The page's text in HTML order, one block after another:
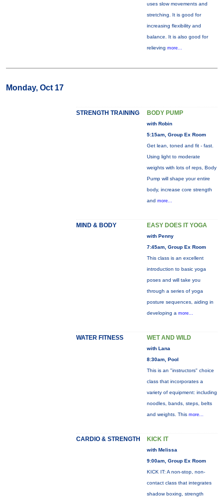
uses slow movements and
stretching. It is good for
increasing flexibility and
balance. It is also good for
relieving more...
Monday, Oct 17
STRENGTH TRAINING BODY PUMP
with Robin
5:15am, Group Ex Room
Get lean, toned and fit - fast.
Using light to moderate
weights with lots of reps, Body
Pump will shape your entire
body, increase core strength
and more...
MIND & BODY EASY DOES IT YOGA
with Penny
7:45am, Group Ex Room
This class is an excellent
introduction to basic yoga
poses and will take you
through a series of yoga
posture sequences, aiding in
developing a more...
WATER FITNESS WET AND WILD
with Lana
8:30am, Pool
This is an "instructors" choice
class that incorporates a
variety of equipment: including
noodles, bands, steps, belts
and weights. This more...
CARDIO & STRENGTH KICK IT
with Melissa
9:00am, Group Ex Room
KICK IT: A non-stop, non-
contact class that integrates
shadow boxing, strength